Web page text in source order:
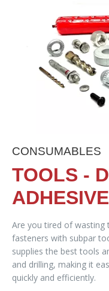
CONSUMABLES
TOOLS -
ADHESIVE
Are you tired of
fasteners with subpar
supplies the best tools
and drilling, making it
quickly and efficiently.